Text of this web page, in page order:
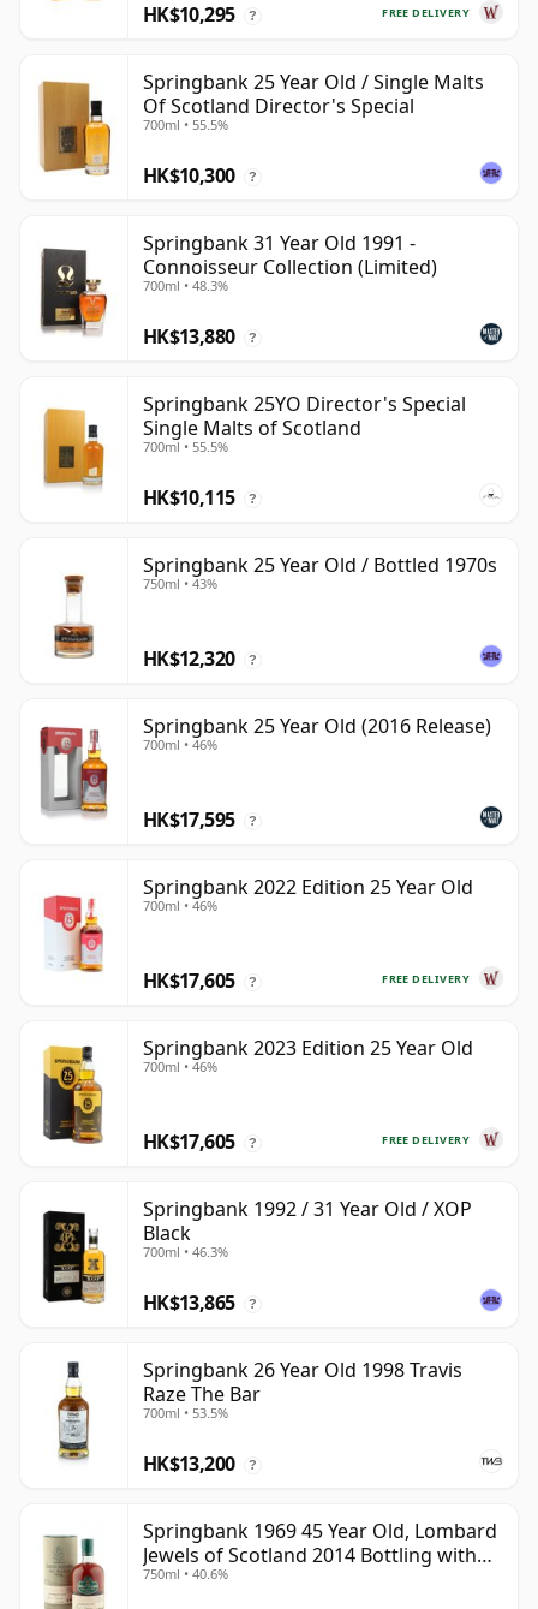
FREE DELIVERY
HK$10,295 ?
Springbank 25 Year Old / Single Malts
Of Scotland Director's Special
700ml • 55.5%
HK$10,300 ?
Springbank 31 Year Old 1991 -
Connoisseur Collection (Limited)
700ml • 48.3%
HK$13,880 ?
Springbank 25YO Director's Special
Single Malts of Scotland
700ml • 55.5%
HK$10,115 ?
Springbank 25 Year Old / Bottled 1970s
750ml • 43%
HK$12,320 ?
Springbank 25 Year Old (2016 Release)
700ml • 46%
HK$17,595 ?
Springbank 2022 Edition 25 Year Old
700ml • 46%
FREE DELIVERY
HK$17,605 ?
Springbank 2023 Edition 25 Year Old
700ml • 46%
FREE DELIVERY
HK$17,605 ?
Springbank 1992 / 31 Year Old / XOP
Black
700ml • 46.3%
HK$13,865 ?
Springbank 26 Year Old 1998 Travis
Raze The Bar
700ml • 53.5%
HK$13,200 ?
Springbank 1969 45 Year Old, Lombard
Jewels of Scotland 2014 Bottling with
Tube
750ml • 40.6%